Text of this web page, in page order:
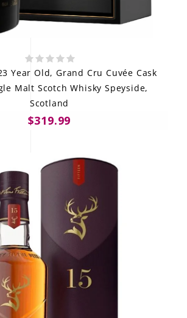
Year Old, Grand Cru Cuvée Cask
Malt Scotch Whisky Speyside,
Scotland
$319.99